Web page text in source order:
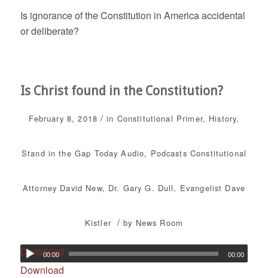
Is ignorance of the Constitution in America accidental
or deliberate?
Is Christ found in the Constitution?
February 8, 2018 / in Constitutional Primer, History,
Stand in the Gap Today Audio, Podcasts Constitutional
Attorney David New, Dr. Gary G. Dull, Evangelist Dave
Kistler / by News Room
Download
00:00 00:00
Download